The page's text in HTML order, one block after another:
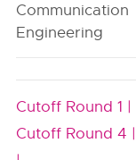
Communication
Engineering
Cutoff Round 1 |
Cutoff Round 4 |